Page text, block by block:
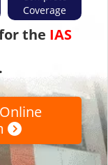
theIAS